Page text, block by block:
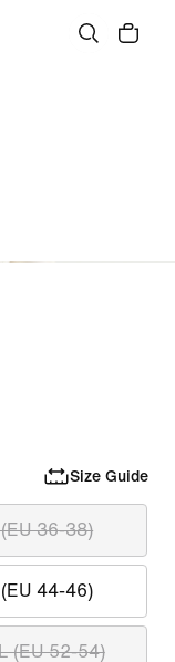
Size Guide
36-38)
(EU 44-46)
(EU 52-54)